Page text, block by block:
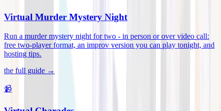
Virtual Murder Mystery Night
Run a murder mystery night for two - in person or over video call:
free two-player format, an improv version you can play tonight, and
hosting tips.
the full guide →
📹